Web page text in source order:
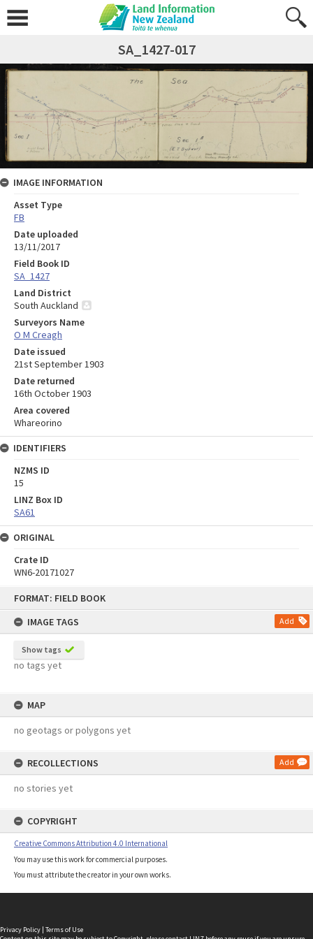
FORMAT: FIELD BOOK
IMAGE TAGS
Add
Show tags
no tags yet
MAP
no geotags or polygons yet
RECOLLECTIONS Add
no stories yet
COPYRIGHT
Creative Commons Attribution 4.0 International
You may use this work for commercial purposes.
You must attribute the creator in your own works.
SA_1427-017
IMAGE INFORMATION
Asset Type
FB
Date uploaded
13/11/2017
Field Book ID
SA_1427
Land District
South Auckland
Surveyors Name
O M Creagh
Date issued
21st September 1903
Date returned
16th October 1903
Area covered
Whareorino
IDENTIFIERS
NZMS ID
15
LINZ Box ID
SA61
ORIGINAL
Crate ID
WN6-20171027
Privacy Policy | Terms of Use